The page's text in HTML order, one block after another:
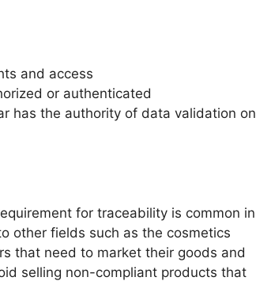
and access
or authenticated
has the authority of data validation on
for traceability is common in
other fields such as the cosmetics
that need to market their goods and
selling non-compliant products that